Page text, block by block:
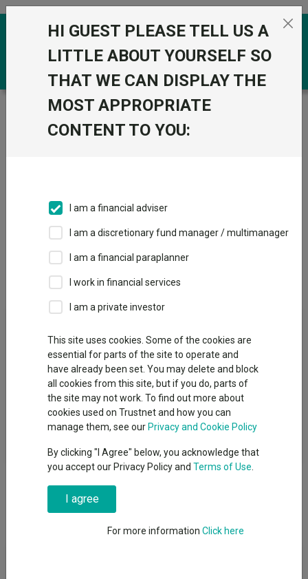
Skip to the content
Trustnet / Funds / Ninety One Global Environment R
Ninety One Global
Add to Basket
The Fund aims to grow the value of your investment and
provide income over at least 5 year periods, after allowing for
fees. The Fund invests primarily (at least two-thirds and
typically substantially more) in the shares of companies which
the Investment Manager believes contribute to positive
environmental change through sustainable decarbonisation
HI GUEST PLEASE TELL US A
LITTLE ABOUT YOURSELF SO
THAT WE CAN DISPLAY THE
MOST APPROPRIATE
CONTENT TO YOU:
I am a financial adviser
I am a discretionary fund manager / multimanager
I am a financial paraplanner
I work in financial services
I am a private investor
This site uses cookies. Some of the cookies are
essential for parts of the site to operate and
have already been set. You may delete and block
all cookies from this site, but if you do, parts of
the site may not work. To find out more about
cookies used on Trustnet and how you can
manage them, see our Privacy and Cookie Policy
By clicking "I Agree" below, you acknowledge that
you accept our Privacy Policy and Terms of Use
I agree
For more information Click here